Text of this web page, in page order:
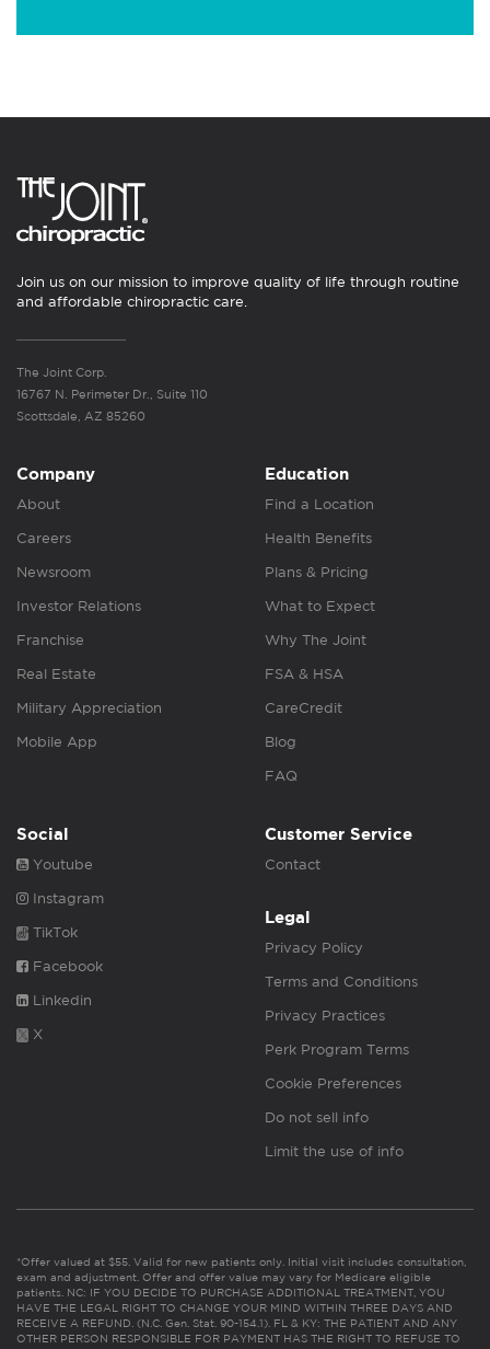
Join us on our mission to improve quality of life through routine
and affordable chiropractic care.
The Joint Corp.
16767 N. Perimeter Dr., Suite 110
Scottsdale, AZ 85260
Company
About
Careers
Newsroom
Investor Relations
Franchise
Real Estate
Military Appreciation
Mobile App
Education
Find a Location
Health Benefits
Plans & Pricing
What to Expect
Why The Joint
FSA & HSA
CareCredit
Blog
FAQ
Social
Youtube
Instagram
TikTok
Facebook
Linkedin
X
Customer Service
Contact
Legal
Privacy Policy
Terms and Conditions
Privacy Practices
Perk Program Terms
Cookie Preferences
Do not sell info
Limit the use of info
*Offer valued at $55. Valid for new patients only. Initial visit includes consultation,
exam and adjustment. Offer and offer value may vary for Medicare eligible
patients. NC: IF YOU DECIDE TO PURCHASE ADDITIONAL TREATMENT, YOU
HAVE THE LEGAL RIGHT TO CHANGE YOUR MIND WITHIN THREE DAYS AND
RECEIVE A REFUND. (N.C. Gen. Stat. 90-154.1). FL & KY: THE PATIENT AND ANY
OTHER PERSON RESPONSIBLE FOR PAYMENT HAS THE RIGHT TO REFUSE TO